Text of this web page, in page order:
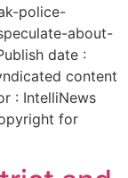
police-
about-
date :
content
: IntelliNews
for